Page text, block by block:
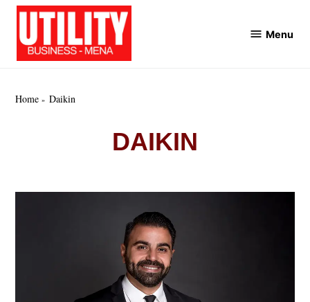
Skip
content
Menu
Home Daikin
DAIKIN